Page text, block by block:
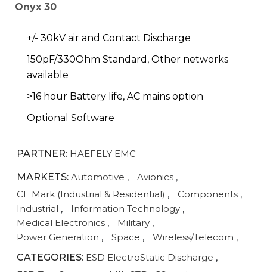
Onyx 30
+/- 30kV air and Contact Discharge
150pF/330Ohm Standard, Other networks
available
>16 hour Battery life, AC mains option
Optional Software
PARTNER: HAEFELY EMC
MARKETS: Automotive , Avionics ,
CE Mark (Industrial & Residential) , Components ,
Industrial , Information Technology ,
Medical Electronics , Military ,
Power Generation , Space , Wireless/Telecom ,
CATEGORIES: ESD ElectroStatic Discharge ,